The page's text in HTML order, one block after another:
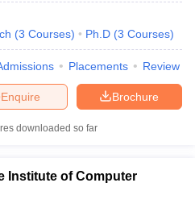
(3 Courses) Ph.D (3 Courses)
Placements Review
Brochure
Enquire
downloaded so far
Institute of Computer